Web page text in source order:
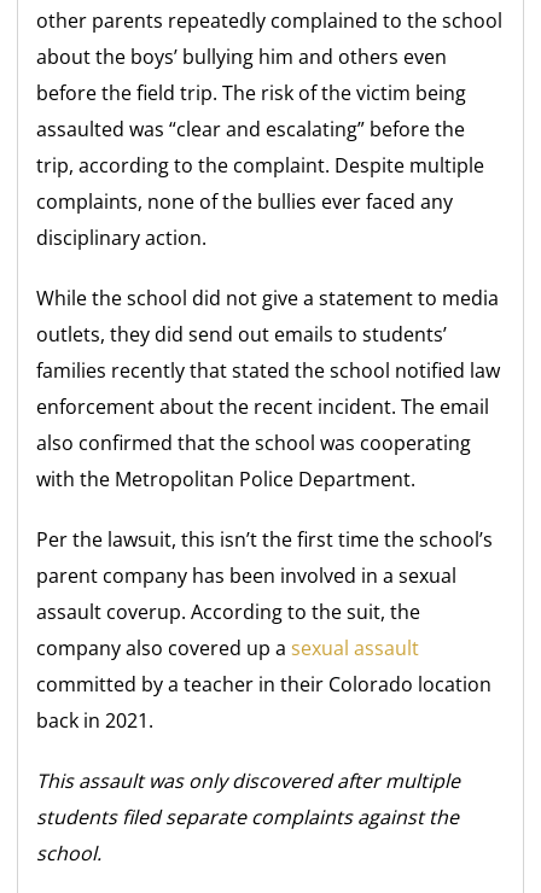
other parents repeatedly complained to the school
about the boys’ bullying him and others even
before the field trip. The risk of the victim being
assaulted was “clear and escalating” before the
trip, according to the complaint. Despite multiple
complaints, none of the bullies ever faced any
disciplinary action.
While the school did not give a statement to media
outlets, they did send out emails to students’
families recently that stated the school notified law
enforcement about the recent incident. The email
also confirmed that the school was cooperating
with the Metropolitan Police Department.
Per the lawsuit, this isn’t the first time the school’s
parent company has been involved in a sexual
assault coverup. According to the suit, the
company also covered up a sexual assault
committed by a teacher in their Colorado location
back in 2021.
This assault was only discovered after multiple
students filed separate complaints against the
school.